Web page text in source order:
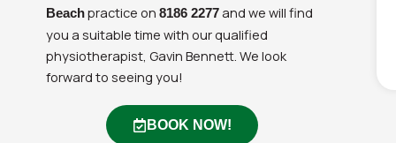
Beachpractice on8186 2277and we will find
you a suitable time with our qualified
physiotherapist, Gavin Bennett. We look
forward to seeing you!
BOOK NOW!